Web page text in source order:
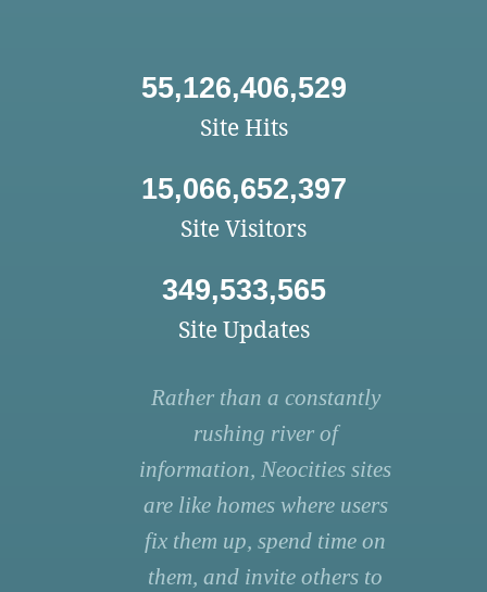
55,126,406,529
Site Hits
15,066,652,397
Site Visitors
349,533,565
Site Updates
Rather than a constantly
rushing river of
information, Neocities sites
are like homes where users
fix them up, spend time on
them, and invite others to